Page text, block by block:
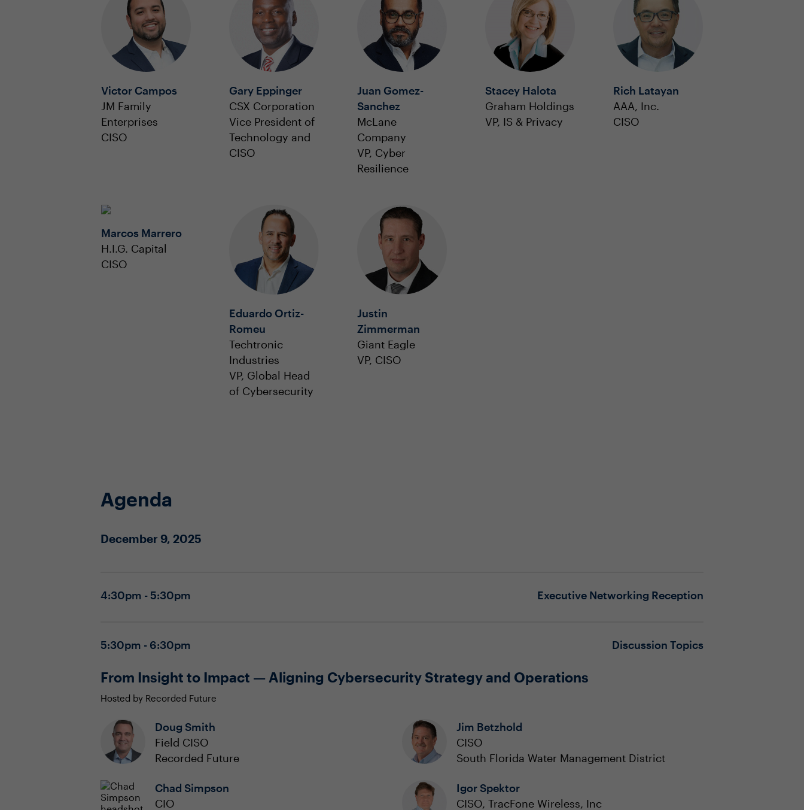
Victor Campos
JM Family
Enterprises
CISO
Gary Eppinger
CSX Corporation
Vice President of
Technology and
CISO
Juan Gomez-
Sanchez
McLane
Company
VP, Cyber
Resilience
Stacey Halota
Graham Holdings
VP, IS & Privacy
Rich Latayan
AAA, Inc.
CISO
Marcos Marrero
H.I.G. Capital
CISO
Eduardo Ortiz-
Romeu
Techtronic
Industries
VP, Global Head
of Cybersecurity
Justin
Zimmerman
Giant Eagle
VP, CISO
Agenda
December 9, 2025
4:30pm - 5:30pm Executive Networking Reception
5:30pm - 6:30pm Discussion Topics
From Insight to Impact — Aligning Cybersecurity Strategy and Operations
Hosted by Recorded Future
Doug Smith
Field CISO
Recorded Future
Jim Betzhold
CISO
South Florida Water Management District
Chad Simpson
CIO
Igor Spektor
CISO, TracFone Wireless, Inc